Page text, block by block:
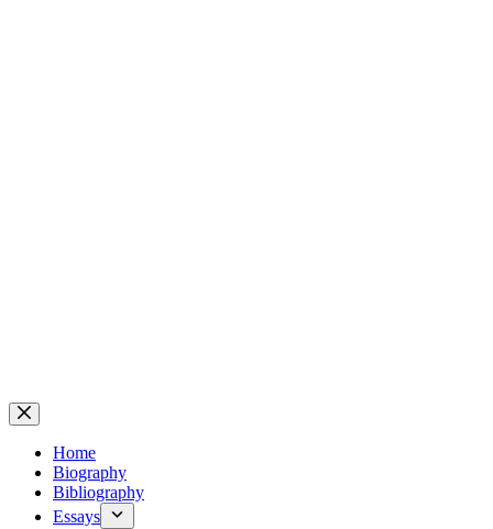
Home
Biography
Bibliography
Essays